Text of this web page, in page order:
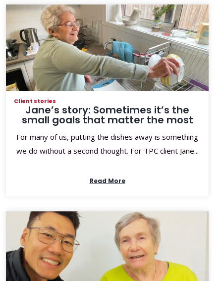
Client stories
Jane’s story: Sometimes it’s the
small goals that matter the most
For many of us, putting the dishes away is something
we do without a second thought. For TPC client Jane...
Read More